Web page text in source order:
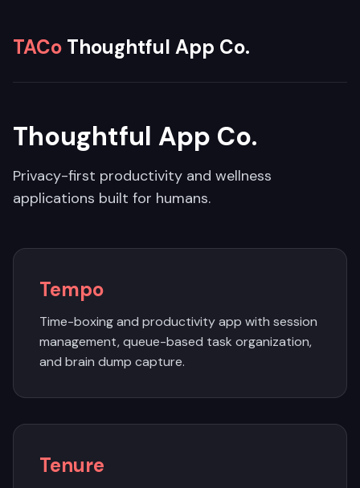
TACo Thoughtful App Co.
Thoughtful App Co.
Privacy-first productivity and wellness
applications built for humans.
Tempo
Time-boxing and productivity app with session
management, queue-based task organization,
and brain dump capture.
Tenure